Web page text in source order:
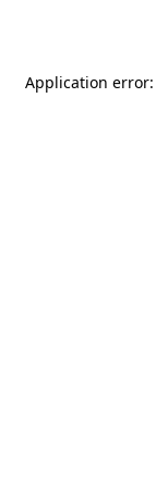
Application